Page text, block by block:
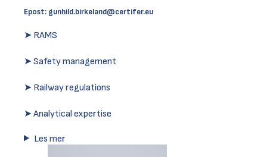
Epost: gunhild.birkeland@certifer.eu
➤ RAMS
➤ Safety management
➤ Railway regulations
➤ Analytical expertise
Les mer